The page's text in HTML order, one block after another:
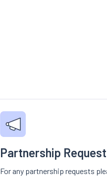
Partnership Request
For any partnership requests